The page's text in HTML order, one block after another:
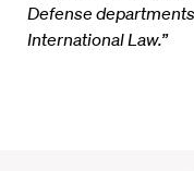
Defense
International Law.”